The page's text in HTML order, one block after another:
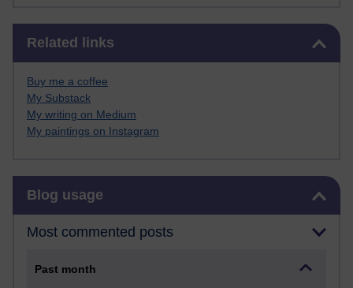
Related links
Buy me a coffee
My Substack
My writing on Medium
My paintings on Instagram
Blog usage
Most commented posts
Past month